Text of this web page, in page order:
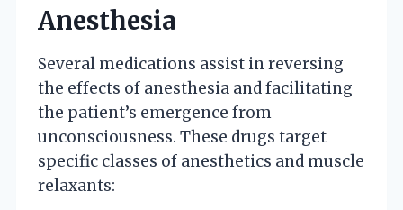
Anesthesia
Several medications assist in reversing
the effects of anesthesia and facilitating
the patient’s emergence from
unconsciousness. These drugs target
specific classes of anesthetics and muscle
relaxants: